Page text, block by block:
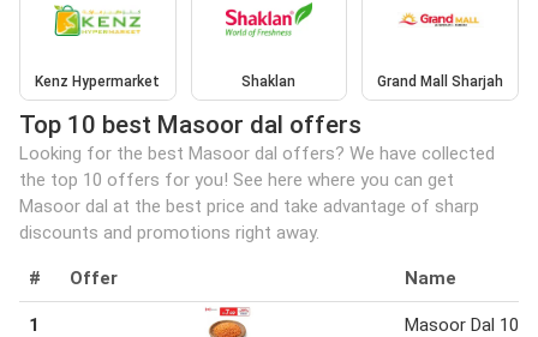
Kenz Hypermarket Shaklan Grand Mall Sharjah
Top 10 best Masoor dal offers
Looking for the best Masoor dal offers? We have collected
the top 10 offers for you! See here where you can get
Masoor dal at the best price and take advantage of sharp
discounts and promotions right away.
# Offer Name
1 Masoor Dal 100